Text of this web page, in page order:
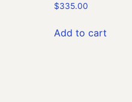
$335.00
Add to cart